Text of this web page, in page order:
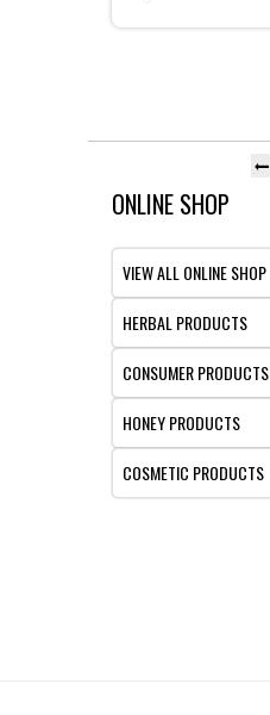
ONLINE SHOP
VIEW ALL ONLINE SHOP
HERBAL PRODUCTS
CONSUMER PRODUCTS
HONEY PRODUCTS
COSMETIC PRODUCTS